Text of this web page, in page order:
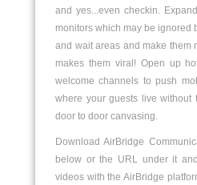
and yes...even checkin.
monitors which may be ignored
and wait areas and make them
makes them viral! Open up
welcome channels to push
where your guests live without
door to door canvasing.
Download AirBridge
below or the URL under it
videos with the AirBridge